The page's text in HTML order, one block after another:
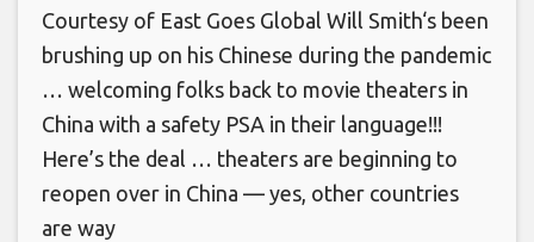
Courtesy of East Goes Global Will Smith‘s been
brushing up on his Chinese during the pandemic
… welcoming folks back to movie theaters in
China with a safety PSA in their language!!!
Here’s the deal … theaters are beginning to
reopen over in China — yes, other countries
are way